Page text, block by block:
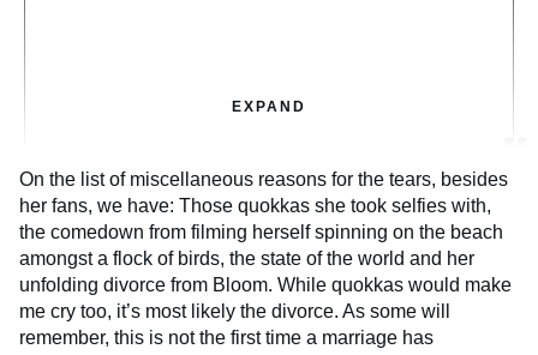
EXPAND
On the list of miscellaneous reasons for the tears, besides
her fans, we have: Those quokkas she took selfies with,
the comedown from filming herself spinning on the beach
amongst a flock of birds, the state of the world and her
unfolding divorce from Bloom. While quokkas would make
me cry too, it’s most likely the divorce. As some will
remember, this is not the first time a marriage has